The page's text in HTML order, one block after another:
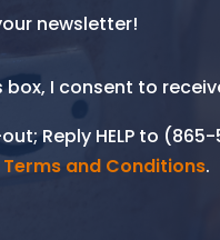
newsletter!
I consent to
Reply HELP to
and Conditions.